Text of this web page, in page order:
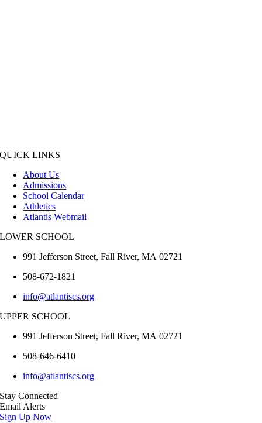
QUICK LINKS
About Us
Admissions
School Calendar
Athletics
Atlantis Webmail
LOWER SCHOOL
991 Jefferson Street,Fall River,MA 02721
508-672-1821
info@atlantiscs.org
UPPER SCHOOL
991 Jefferson Street,Fall River,MA 02721
508-646-6410
info@atlantiscs.org
Stay Connected
Email Alerts
Sign Up Now